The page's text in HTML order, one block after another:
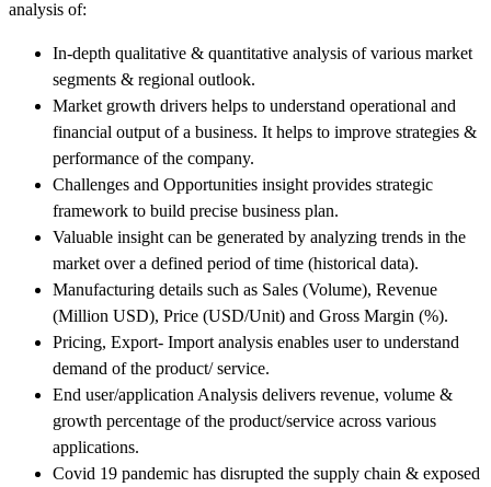
analysis of:
In-depth qualitative & quantitative analysis of various market
segments & regional outlook.
Market growth drivers helps to understand operational and
financial output of a business. It helps to improve strategies &
performance of the company.
Challenges and Opportunities insight provides strategic
framework to build precise business plan.
Valuable insight can be generated by analyzing trends in the
market over a defined period of time (historical data).
Manufacturing details such as Sales (Volume), Revenue
(Million USD), Price (USD/Unit) and Gross Margin (%).
Pricing, Export- Import analysis enables user to understand
demand of the product/ service.
End user/application Analysis delivers revenue, volume &
growth percentage of the product/service across various
applications.
Covid 19 pandemic has disrupted the supply chain & exposed